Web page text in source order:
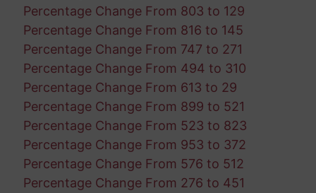
Percentage Change From 803 to 129
Percentage Change From 816 to 145
Percentage Change From 747 to 271
Percentage Change From 494 to 310
Percentage Change From 613 to 29
Percentage Change From 899 to 521
Percentage Change From 523 to 823
Percentage Change From 953 to 372
Percentage Change From 576 to 512
Percentage Change From 276 to 451